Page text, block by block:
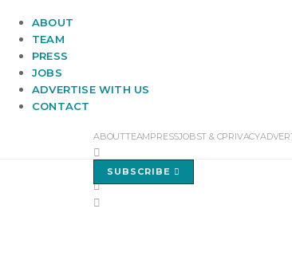
ABOUT
TEAM
PRESS
JOBS
ADVERTISE WITH US
CONTACT
ABOUTTEAMPRESSJOBST & CPRIVACY
SUBSCRIBE